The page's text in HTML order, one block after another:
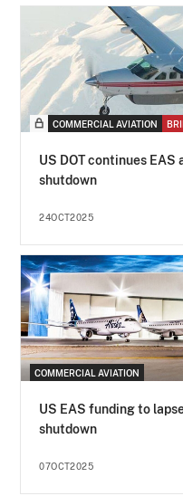
COMMERCIAL AVIATION
US DOT continues
shutdown
24OCT2025
COMMERCIAL AVIATION
US EAS funding to
shutdown
07OCT2025